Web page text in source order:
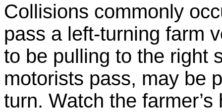
Collisions commonly
pass a left-turning farm
to be pulling to the right
motorists pass, may be
turn. Watch the